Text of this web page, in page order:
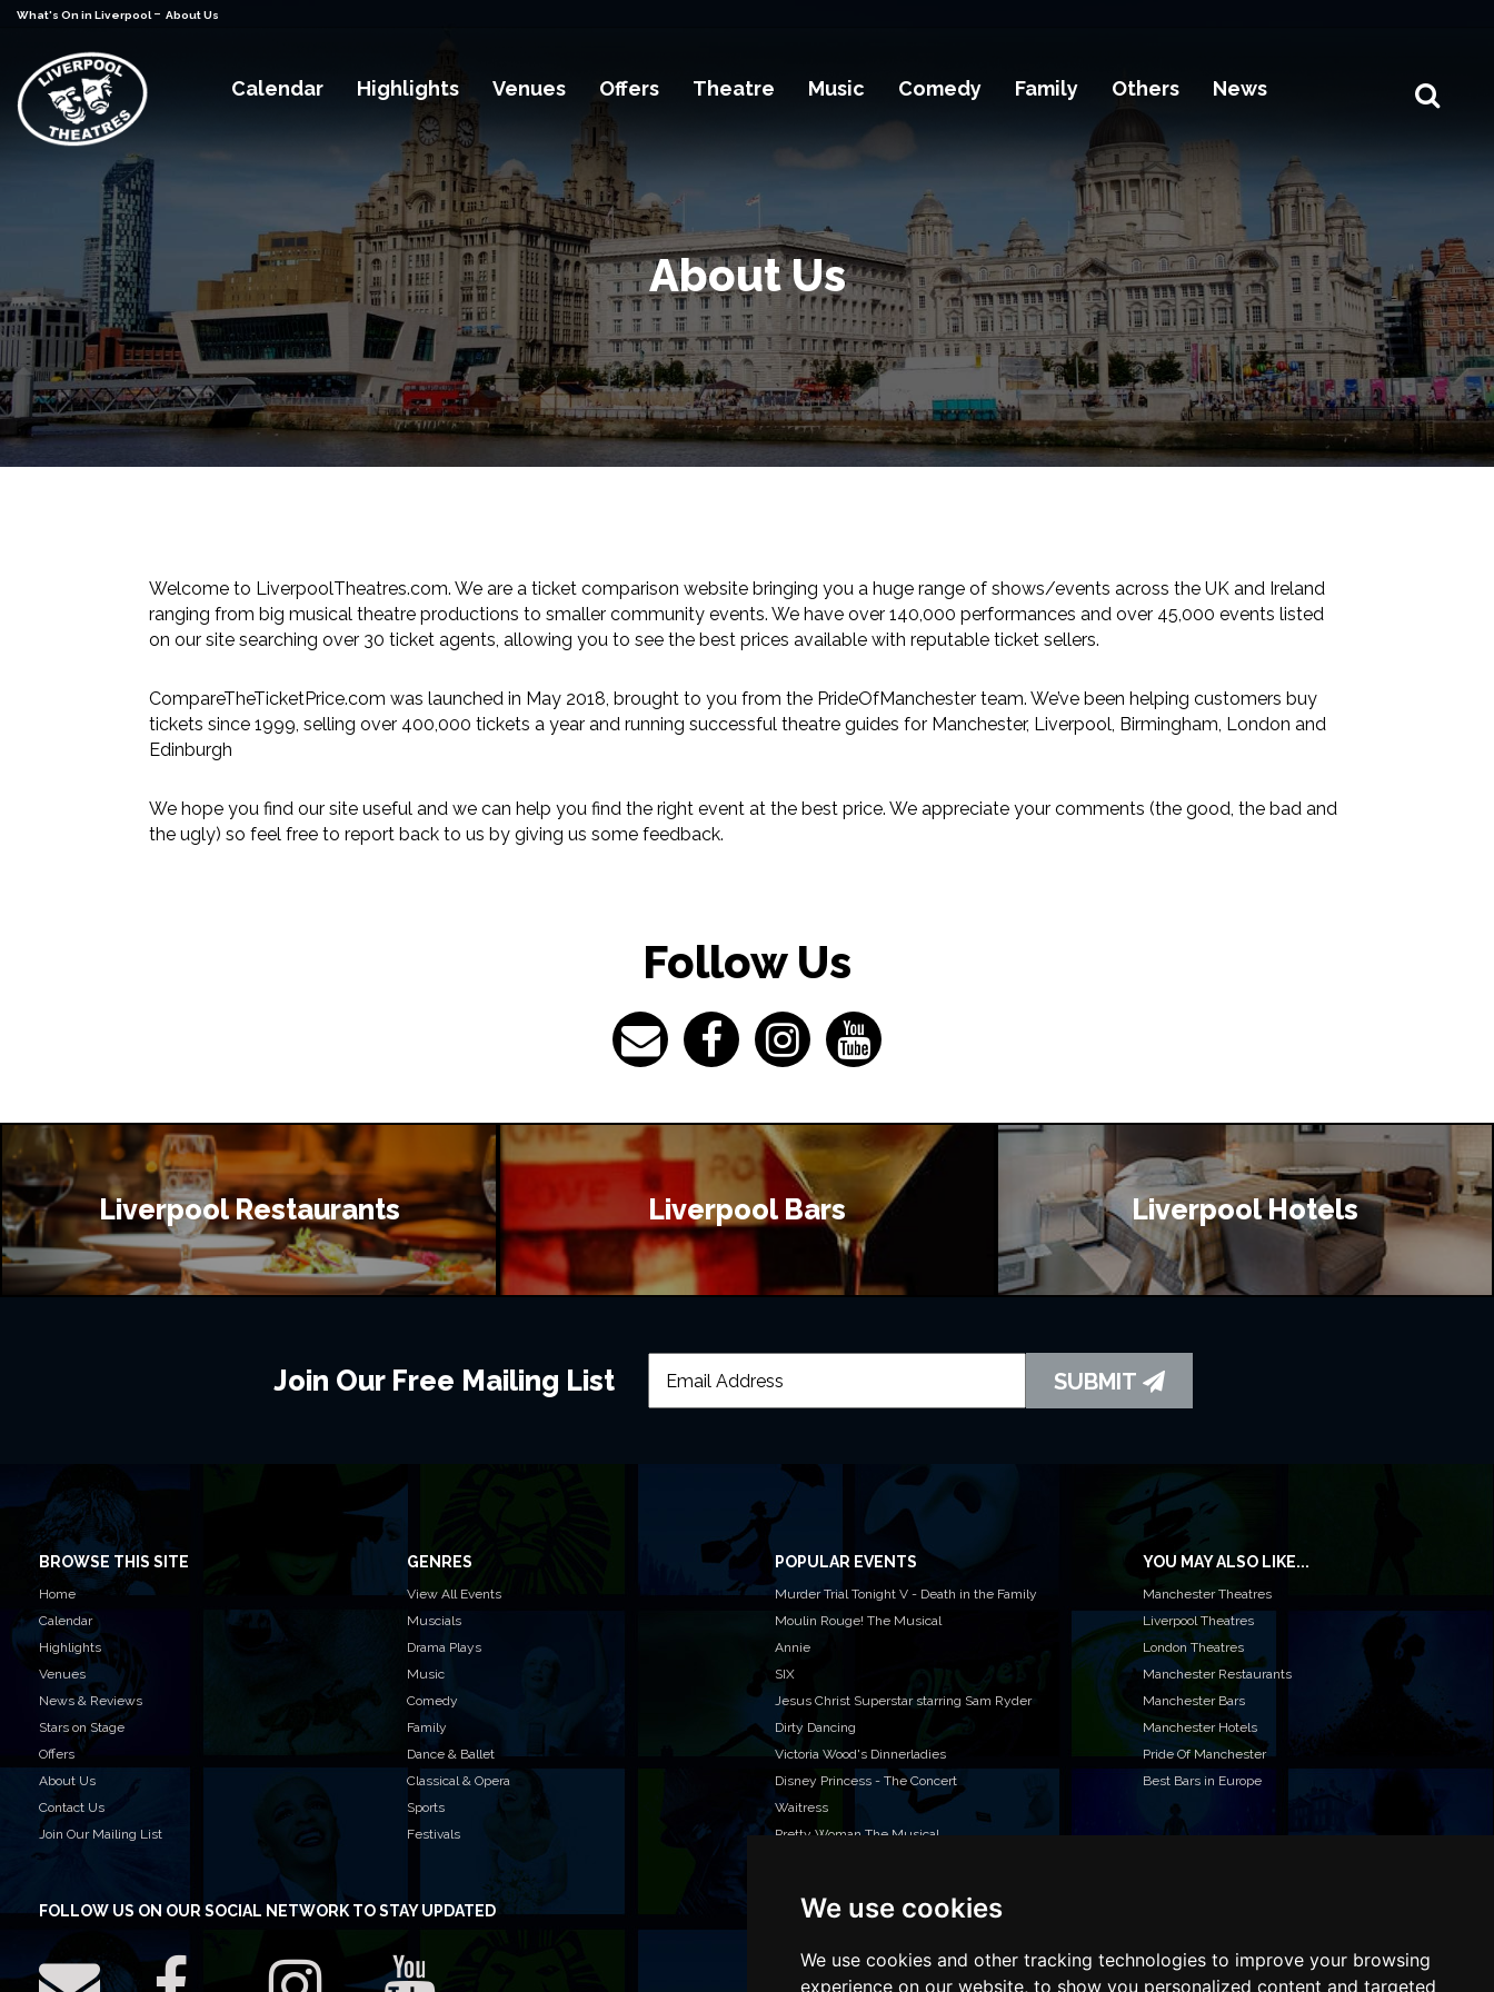
We use cookies
We use cookies and other tracking technologies to improve your browsing
experience on our website, to show you personalized content and targeted
What's On in Liverpool - About Us
Calendar Highlights Venues Offers Theatre Music Comedy Family Others News
About Us
Welcome to LiverpoolTheatres.com. We are a ticket comparison website bringing you a huge range of shows/events across the UK and Ireland
ranging from big musical theatre productions to smaller community events. We have over 140,000 performances and over 45,000 events listed
on our site searching over 30 ticket agents, allowing you to see the best prices available with reputable ticket sellers.
CompareTheTicketPrice.com was launched in May 2018, brought to you from the PrideOfManchester team. We’ve been helping customers buy
tickets since 1999, selling over 400,000 tickets a year and running successful theatre guides for Manchester, Liverpool, Birmingham, London and
Edinburgh
We hope you find our site useful and we can help you find the right event at the best price. We appreciate your comments (the good, the bad and
the ugly) so feel free to report back to us by giving us somefeedback.
Follow Us
Liverpool Restaurants Liverpool Bars Liverpool Hotels
Join Our Free Mailing List SUBMIT
BROWSE THIS SITE
Home
Calendar
Highlights
Venues
News & Reviews
Stars on Stage
Offers
About Us
Contact Us
Join Our Mailing List
GENRES
View All Events
Muscials
Drama Plays
Music
Comedy
Family
Dance & Ballet
Classical & Opera
Sports
Festivals
POPULAR EVENTS
Murder Trial Tonight V - Death in the Family
Moulin Rouge! The Musical
Annie
SIX
Jesus Christ Superstar starring Sam Ryder
Dirty Dancing
Victoria Wood's Dinnerladies
Disney Princess - The Concert
Waitress
Pretty Woman The Musical
YOU MAY ALSO LIKE...
Manchester Theatres
Liverpool Theatres
London Theatres
Manchester Restaurants
Manchester Bars
Manchester Hotels
Pride Of Manchester
Best Bars in Europe
FOLLOW USON OUR SOCIAL NETWORK TO STAY UPDATED
WANT TO LIST YOUR EVENT OR ADVERTISE WITH US?
TELL US MORE AND WE WILL BE IN TOUCH